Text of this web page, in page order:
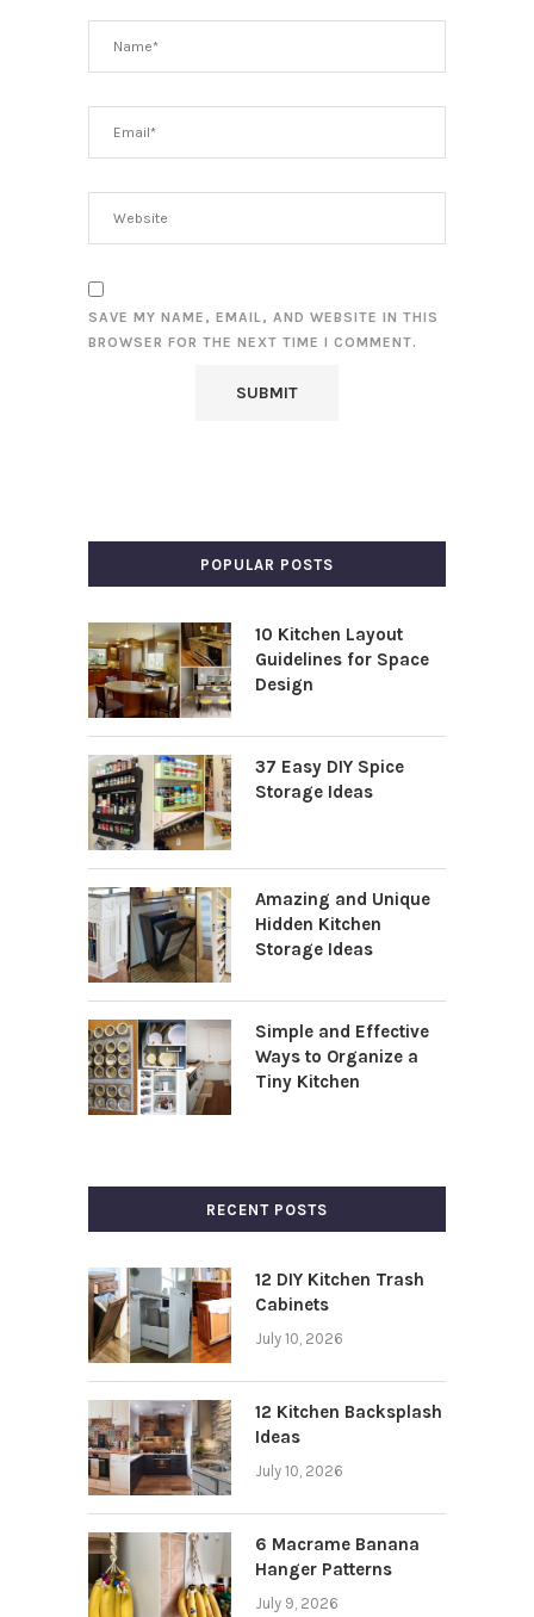
SAVE MY NAME, EMAIL, AND WEBSITE IN THIS
BROWSER FOR THE NEXT TIME I COMMENT.
POPULAR POSTS
10 Kitchen Layout
Guidelines for Space
Design
37 Easy DIY Spice
Storage Ideas
Amazing and Unique
Hidden Kitchen
Storage Ideas
Simple and Effective
Ways to Organize a
Tiny Kitchen
RECENT POSTS
12 DIY Kitchen Trash
Cabinets
July 10, 2026
12 Kitchen Backsplash
Ideas
July 10, 2026
6 Macrame Banana
Hanger Patterns
July 9, 2026